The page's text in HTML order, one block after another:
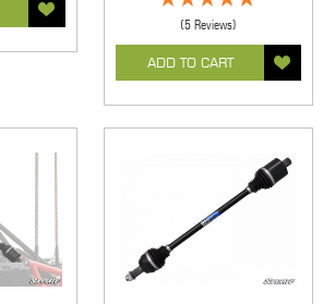
(5 Reviews)
ADD TO CART